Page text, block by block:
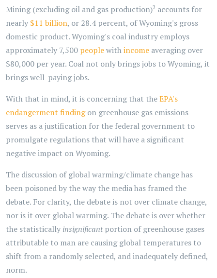
Mining (excluding oil and gas production)2 accounts for
nearly $11 billion, or 28.4 percent, of Wyoming's gross
domestic product. Wyoming's coal industry employs
approximately 7,500 peoplewithincome averaging over
$80,000 per year. Coal not only brings jobs to Wyoming, it
brings well-paying jobs.
With that in mind, it is concerning that theEPA's
endangerment findingon greenhouse gas emissions
serves as a justification for the federal government to
promulgate regulations that will have a significant
negative impact on Wyoming.
The discussion of global warming/climate change has
been poisoned by the way the media has framed the
debate. For clarity, the debate is not over climate change,
nor is it over global warming. The debate is over whether
the statistically insignificantportion of greenhouse gases
attributable to man are causing global temperatures to
shift from a randomly selected, and inadequately defined,
norm.